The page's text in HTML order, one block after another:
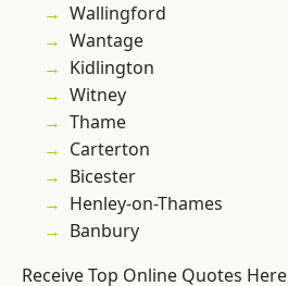
Wallingford
Wantage
Kidlington
Witney
Thame
Carterton
Bicester
Henley-on-Thames
Banbury
Receive Top Online Quotes Here